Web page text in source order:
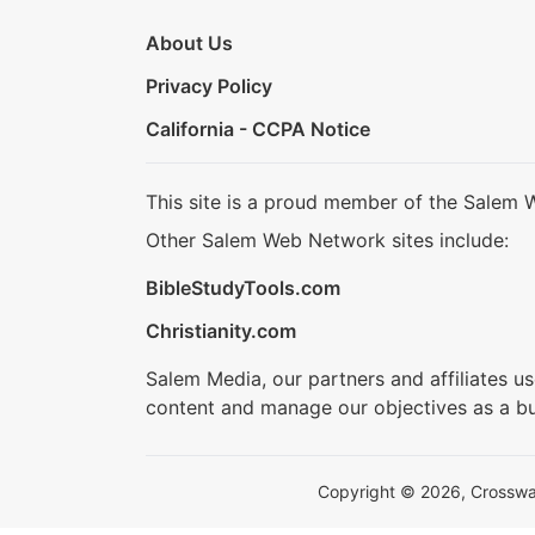
About Us
Privacy Policy
California - CCPA Notice
This site is a proud member of the Salem
Other Salem Web Network sites include:
BibleStudyTools.com
Christianity.com
Salem Media, our partners and affiliates
content and manage our objectives as a
Copyright © 2026,